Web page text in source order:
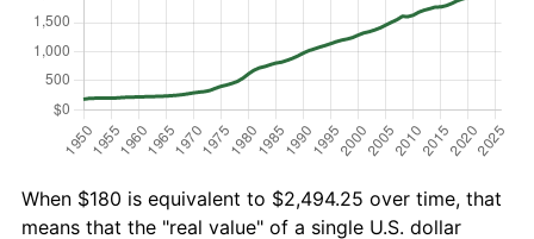
When $180 is equivalent to $2,494.25 over time, that
means that the "real value" of a single U.S. dollar